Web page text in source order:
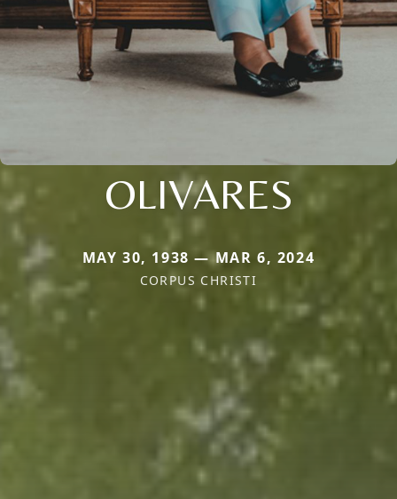
OLIVARES
MAY 30, 1938 — MAR 6, 2024
CORPUS CHRISTI